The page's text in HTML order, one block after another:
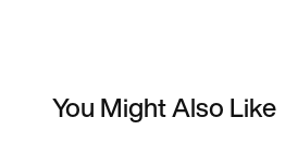
You Might Also Like